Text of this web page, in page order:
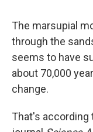
The marsupial
through the
seems to have
about 70,000
change.
That's according